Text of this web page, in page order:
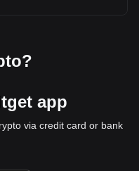
app
via credit card or bank